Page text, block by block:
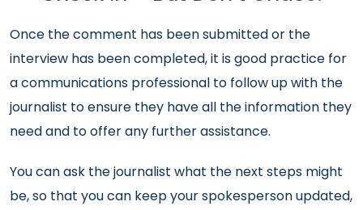
Once the comment has been submitted or the
interview has been completed, it is good practice for
a communications professional to follow up with the
journalist to ensure they have all the information they
need and to offer any further assistance.
You can ask the journalist what the next steps might
be, so that you can keep your spokesperson updated,